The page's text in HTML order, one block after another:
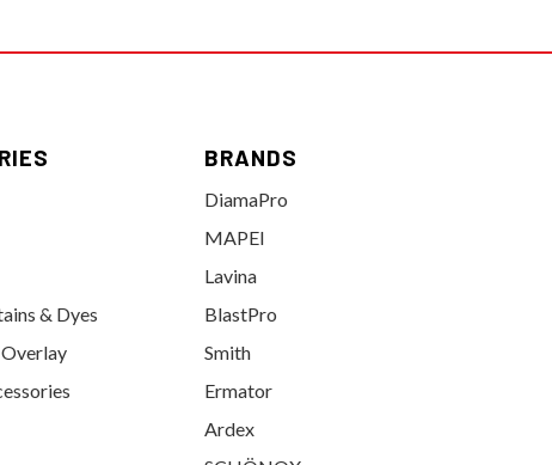
& Dyes
BRANDS
DiamaPro
MAPEI
Lavina
BlastPro
Smith
Ermator
Ardex